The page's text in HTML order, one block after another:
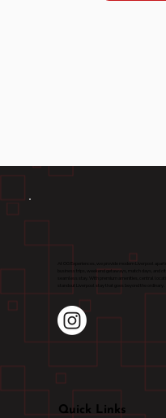
At OG Experiences, we provide modern Liverpool
business trips, weekend getaways, match days, and
seamless stay. With premium amenities, central
standout Liverpool stay that goes beyond the ordinary.
Quick Links